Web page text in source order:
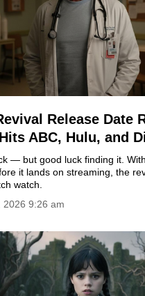
Release Date
ABC, Hulu, and
— but good luck finding it.
it lands on streaming, the
watch.
2026 9:26 am